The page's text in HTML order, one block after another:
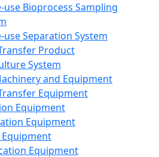
use Bioprocess Sampling
use Separation System
Product
System
and Equipment
Equipment
Equipment
Equipment
Equipment